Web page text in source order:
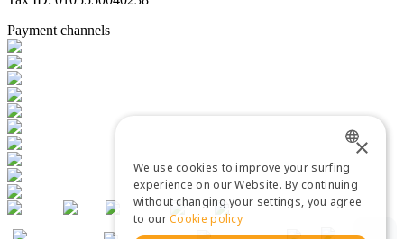
Payment channels
ENGLISH
THAI
×
We use cookies to improve your surfing
experience on our Website. By continuing
without changing your settings, you agree
to ourCookie policy